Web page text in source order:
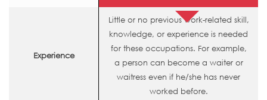
Experience
Little or no previous work-related skill,
knowledge, or experience is needed
for these occupations. For example,
a person can become a waiter or
waitress even if he/she has never
worked before.